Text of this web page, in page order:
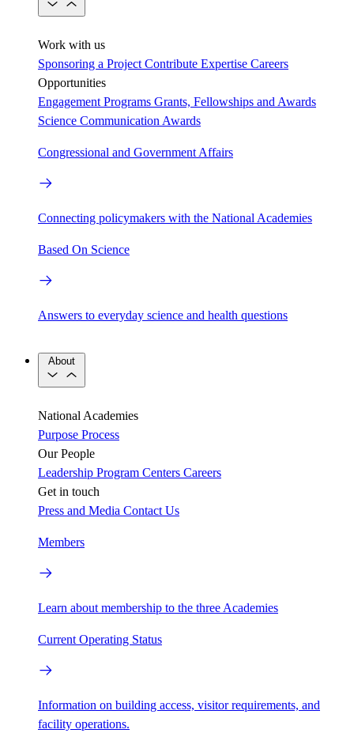
Work with us
Sponsoring a Project Contribute Expertise Careers
Opportunities
Engagement Programs Grants, Fellowships and Awards
Science Communication Awards
Congressional and Government Affairs
Connecting policymakers with the National Academies
Based On Science
Answers to everyday science and health questions
About
National Academies
Purpose Process
Our People
Leadership Program Centers Careers
Get in touch
Press and Media Contact Us
Members
Learn about membership to the three Academies
Current Operating Status
Information on building access, visitor requirements, and
facility operations.